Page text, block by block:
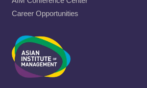
Career Opportunities